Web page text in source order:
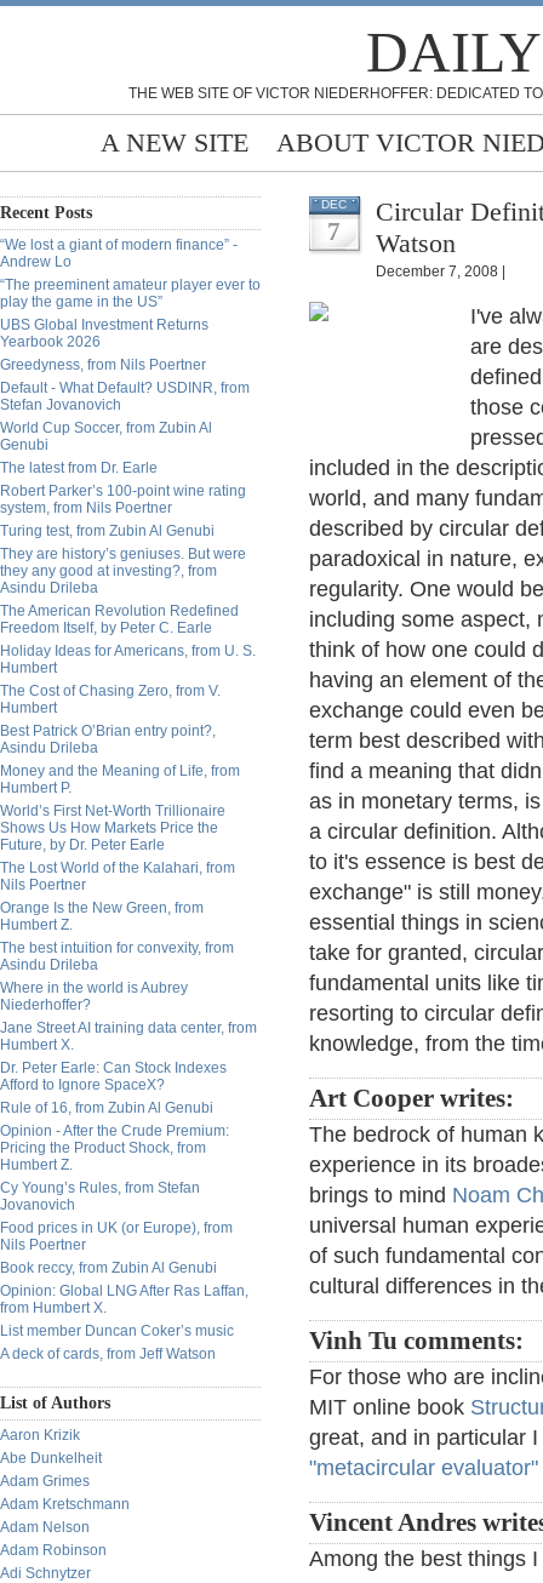
THE WEB SITE OF VICTOR NIEDERHOFFER: DEDICATED
A NEW SITE ABOUT VICTOR
Recent Posts
“We lost a giant of modern finance” -
Andrew Lo
“The preeminent amateur player ever to
play the game in the US”
UBS Global Investment Returns
Yearbook 2026
Greedyness, from Nils Poertner
Default - What Default? USDINR, from
Stefan Jovanovich
World Cup Soccer, from Zubin Al
Genubi
The latest from Dr. Earle
Robert Parker’s 100-point wine rating
system, from Nils Poertner
Turing test, from Zubin Al Genubi
They are history’s geniuses. But were
they any good at investing?, from
Asindu Drileba
The American Revolution Redefined
Freedom Itself, by Peter C. Earle
Holiday Ideas for Americans, from U. S.
Humbert
The Cost of Chasing Zero, from V.
Humbert
Best Patrick O’Brian entry point?,
Asindu Drileba
Money and the Meaning of Life, from
Humbert P.
World’s First Net-Worth Trillionaire
Shows Us How Markets Price the
Future, by Dr. Peter Earle
The Lost World of the Kalahari, from
Nils Poertner
Orange Is the New Green, from
Humbert Z.
The best intuition for convexity, from
Asindu Drileba
Where in the world is Aubrey
Niederhoffer?
Jane Street AI training data center, from
Humbert X.
Dr. Peter Earle: Can Stock Indexes
Afford to Ignore SpaceX?
Rule of 16, from Zubin Al Genubi
Opinion - After the Crude Premium:
Pricing the Product Shock, from
Humbert Z.
Cy Young’s Rules, from Stefan
Jovanovich
Food prices in UK (or Europe), from
Nils Poertner
Book reccy, from Zubin Al Genubi
Opinion: Global LNG After Ras Laffan,
from Humbert X.
List member Duncan Coker’s music
A deck of cards, from Jeff Watson
List of Authors
Aaron Krizik
Abe Dunkelheit
Adam Grimes
Adam Kretschmann
Adam Nelson
Adam Robinson
Adi Schnytzer
DEC
7
Circular
Watson
December 7, 2008 |
I've
are
those
included in the
world, and many
described by circular
paradoxical in nature,
regularity. One would
including some aspect,
think of how one could
having an element of
exchange could even
term best described
find a meaning that
as in monetary terms,
a circular definition.
to it's essence is best
exchange" is still
essential things in
take for granted,
fundamental units like
resorting to circular
knowledge, from the
Art Cooper writes:
The bedrock of human
experience in its
brings to mind Noam
universal human
of such fundamental
cultural differences in
Vinh Tu comments:
For those who are
MIT online book
great, and in particular
"metacircular evaluator"
Vincent Andres
Among the best things